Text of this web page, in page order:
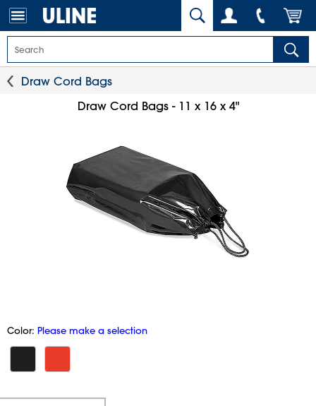
Draw Cord Bags
Draw Cord Bags - 11 x 16 x 4"
Color: Please make a selection